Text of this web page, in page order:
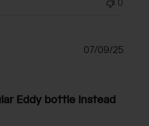
0
Eddy bottle instead
07/09/25